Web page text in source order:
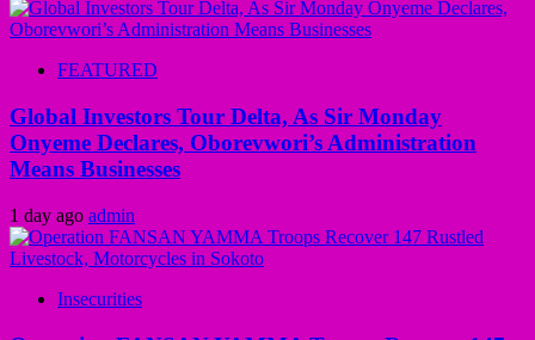
FEATURED
Global Investors Tour Delta, As Sir Monday
Onyeme Declares, Oborevwori’s Administration
Means Businesses
1 day ago admin
Insecurities